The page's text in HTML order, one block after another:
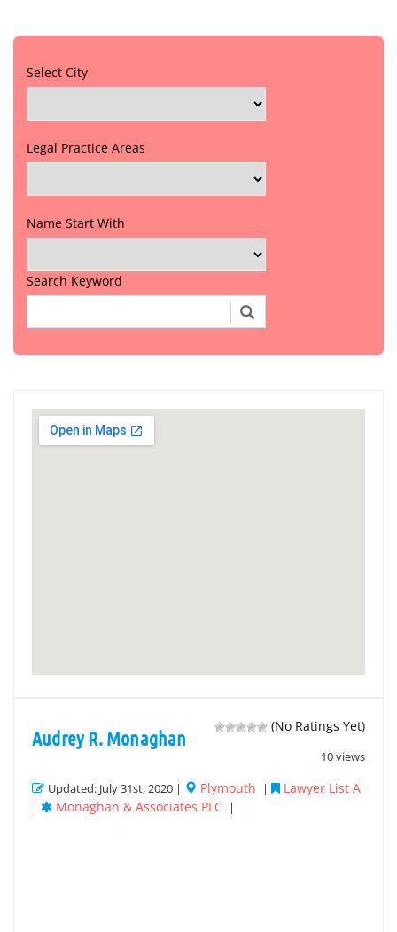
Select City
Legal Practice Areas
Name Start With
Search Keyword
(No Ratings Yet)
10 views
Audrey R. Monaghan
Updated: July 31st, 2020 | Plymouth | Lawyer List A
| Monaghan & Associates PLC |